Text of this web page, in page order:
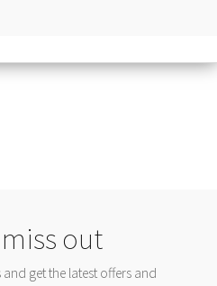
out
get the latest offers and